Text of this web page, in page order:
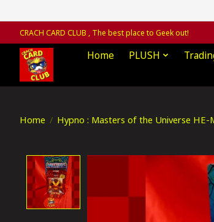
CRACH CARD CLUB , The best place to Geek out!
Home PLUSH
Home / Hypno : Masters of the Universe HE-
Product image